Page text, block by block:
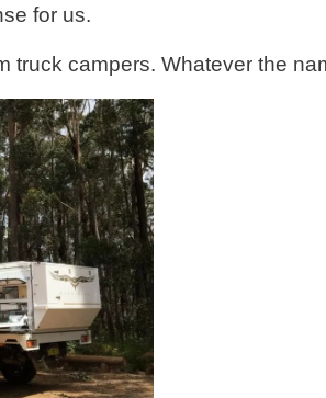
for us.
truck campers. Whatever the